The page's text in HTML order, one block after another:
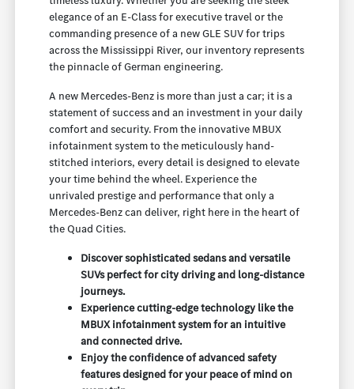
elegance of an E-Class for executive travel or the
commanding presence of a new GLE SUV for trips
across the Mississippi River, our inventory represents
the pinnacle of German engineering.
A new Mercedes-Benz is more than just a car; it is a
statement of success and an investment in your daily
comfort and security. From the innovative MBUX
infotainment system to the meticulously hand-
stitched interiors, every detail is designed to elevate
your time behind the wheel. Experience the
unrivaled prestige and performance that only a
Mercedes-Benz can deliver, right here in the heart of
the Quad Cities.
Discover sophisticated sedans and versatile
SUVs perfect for city driving and long-distance
journeys.
Experience cutting-edge technology like the
MBUX infotainment system for an intuitive
and connected drive.
Enjoy the confidence of advanced safety
features designed for your peace of mind on